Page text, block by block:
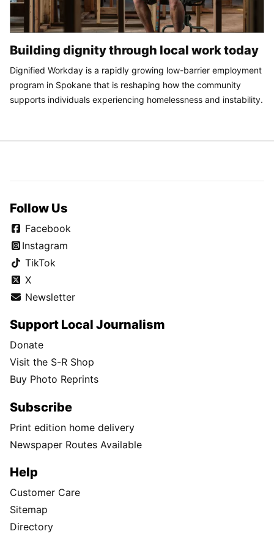
Building dignity through local work today
Dignified Workday is a rapidly growing low-barrier employment
program in Spokane that is reshaping how the community
supports individuals experiencing homelessness and instability.
Follow Us
Facebook
Instagram
TikTok
X
Newsletter
Support Local Journalism
Donate
Visit the S-R Shop
Buy Photo Reprints
Subscribe
Print edition home delivery
Newspaper Routes Available
Help
Customer Care
Sitemap
Directory